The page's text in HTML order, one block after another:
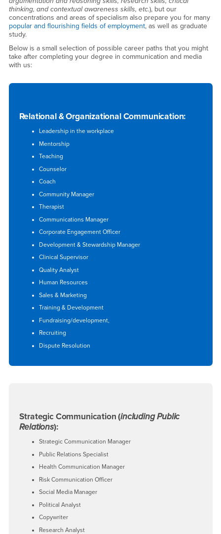
thinking, and contextual awareness skills, etc.), but our
concentrations and areas of specialism also prepare you for many
popular and flourishing fields of employment, as well as graduate
study.
Below is a small selection of possible career paths that you might
take after completing your degree in communication and media
with us:
Relational & Organizational Communication:
Leadership in the workplace
Mentorship
Teaching
Counselor
Coach
Community Manager
Therapist
Communications Manager
Corporate Engagement Officer
Development & Stewardship Manager
Clinical Supervisor
Quality Analyst
Human Resources
Sales & Marketing
Training & Development
Fundraising/development,
Recruiting
Dispute Resolution
Strategic Communication (including Public
Relations):
Strategic Communication Manager
Public Relations Specialist
Health Communication Manager
Risk Communication Officer
Social Media Manager
Political Analyst
Copywriter
Research Analyst